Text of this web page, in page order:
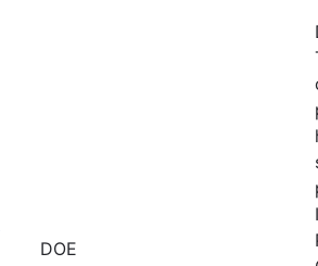
DOE